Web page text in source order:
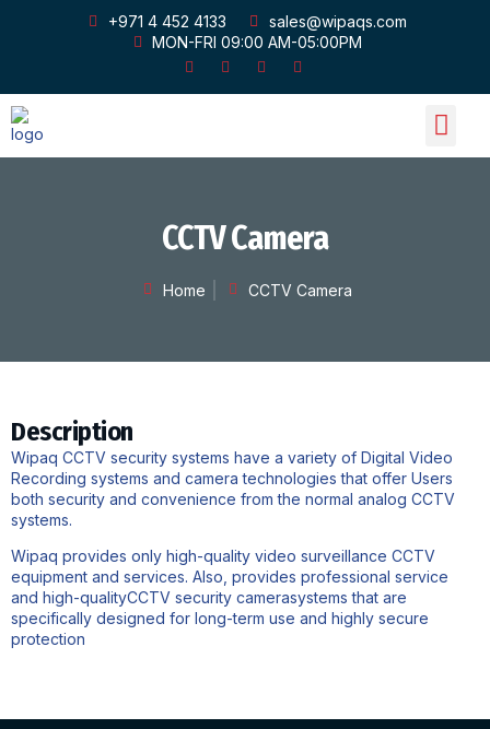
+971 4 452 4133
sales@wipaqs.com
MON-FRI 09:00 AM-05:00PM
CCTV Camera
Home CCTV Camera
Description
Wipaq CCTV security systems have a variety of Digital Video
Recording systems and camera technologies that offer Users
both security and convenience from the normal analog CCTV
systems.
Wipaq provides only high-quality video surveillance CCTV
equipment and services. Also, provides professional service
and high-qualityCCTV security camerasystems that are
specifically designed for long-term use and highly secure
protection